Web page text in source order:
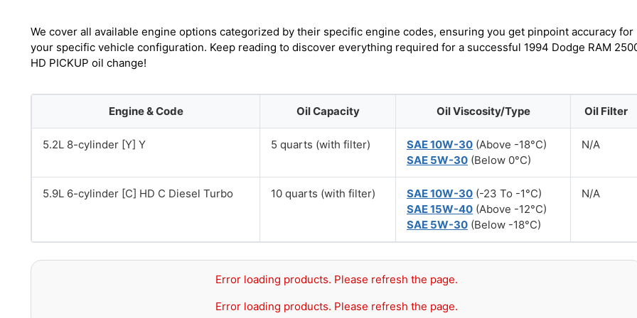
We cover all available engine options categorized by their specific engine codes, ensuring you get pinpoint accuracy for
your specific vehicle configuration. Keep reading to discover everything required for a successful 1994 Dodge RAM
HD PICKUP oil change!
Engine & Code Oil Capacity Oil Viscosity/Type Oil Filter
5.2L 8-cylinder [Y] Y 5 quarts (with filter) SAE 10W-30 (Above -18°C)
SAE 5W-30 (Below 0°C)
N/A
5.9L 6-cylinder [C] HD C Diesel Turbo 10 quarts (with filter) SAE 10W-30 (-23 To -1°C)
SAE 15W-40 (Above -12°C)
SAE 5W-30 (Below -18°C)
N/A
Error loading products. Please refresh the page.
Error loading products. Please refresh the page.